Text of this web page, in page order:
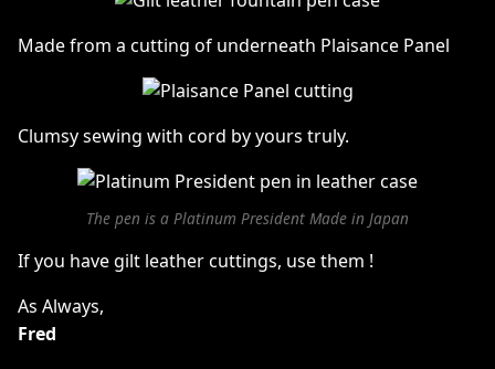
Made from a cutting of underneath Plaisance Panel
Clumsy sewing with cord by yours truly.
The pen is a Platinum President Made in Japan
If you have gilt leather cuttings, use them !
As Always,
Fred